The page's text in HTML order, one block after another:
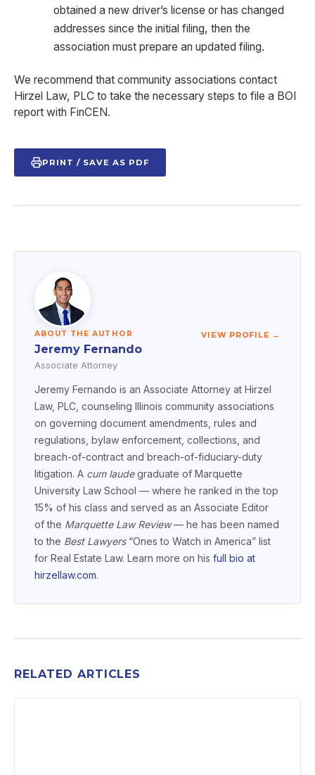
obtained a new driver’s license or has changed
addresses since the initial filing, then the
association must prepare an updated filing.
We recommend that community associations contact
Hirzel Law, PLC to take the necessary steps to file a BOI
report with FinCEN.
PRINT / SAVE AS PDF
ABOUT THE AUTHOR
Jeremy Fernando
Associate Attorney
VIEW PROFILE →
Jeremy Fernando is an Associate Attorney at Hirzel
Law, PLC, counseling Illinois community associations
on governing document amendments, rules and
regulations, bylaw enforcement, collections, and
breach-of-contract and breach-of-fiduciary-duty
litigation. A cum laudegraduate of Marquette
University Law School — where he ranked in the top
15% of his class and served as an Associate Editor
of the Marquette Law Review— he has been named
to the Best Lawyers“Ones to Watch in America” list
for Real Estate Law. Learn more on his full bio at
hirzellaw.com.
RELATED ARTICLES